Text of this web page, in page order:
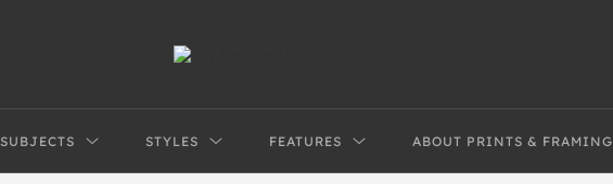
SUBJECTS STYLES FEATURES ABOUT PRINTS & FRAMING